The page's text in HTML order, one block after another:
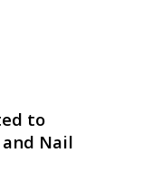
to
Nail